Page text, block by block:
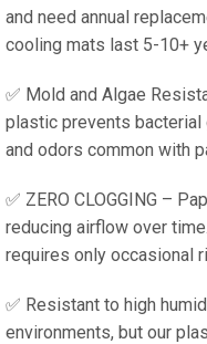
and need annual
cooling mats last 5-10+
✅ Mold and Algae
plastic prevents bacterial
and odors common with
✅ ZERO CLOGGING –
reducing airflow over
requires only occasional
✅ Resistant to high
environments, but our